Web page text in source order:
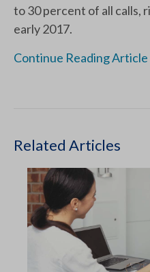
to 30 percent of all calls,
early 2017.
Continue Reading Article
Related Articles